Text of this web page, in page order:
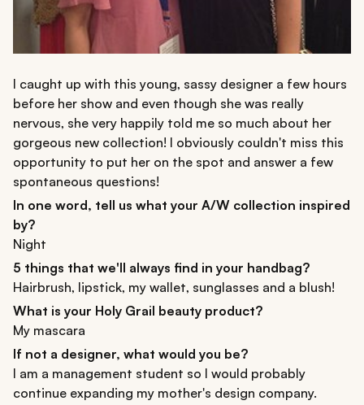
I caught up with this young, sassy designer a few hours
before her show and even though she was really
nervous, she very happily told me so much about her
gorgeous new collection! I obviously couldn't miss this
opportunity to put her on the spot and answer a few
spontaneous questions!
In one word, tell us what your A/W collection inspired
by?
Night
5 things that we'll always find in your handbag?
Hairbrush, lipstick, my wallet, sunglasses and a blush!
What is your Holy Grail beauty product?
My mascara
If not a designer, what would you be?
I am a management student so I would probably
continue expanding my mother's design company.